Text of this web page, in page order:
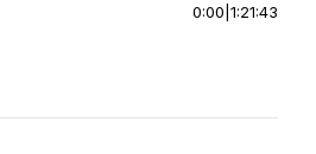
0:00 1:21:43